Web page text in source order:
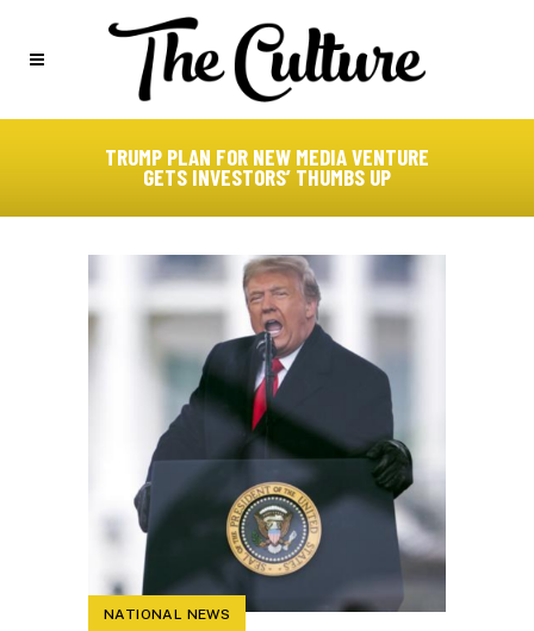
TRUMP PLAN FOR NEW MEDIA VENTURE
GETS INVESTORS’ THUMBS UP
NATIONAL NEWS